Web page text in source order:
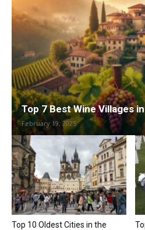
Top 7 Best Wine Villages
February 19, 2025
Top 10 Oldest Cities in the